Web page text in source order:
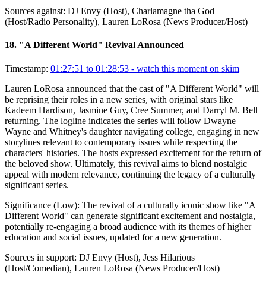
Sources against: DJ Envy (Host), Charlamagne tha God
(Host/Radio Personality), Lauren LoRosa (News Producer/Host)
18. "A Different World" Revival Announced
Timestamp: 01:27:51 to 01:28:53 - watch this moment on skim
Lauren LoRosa announced that the cast of "A Different World" will
be reprising their roles in a new series, with original stars like
Kadeem Hardison, Jasmine Guy, Cree Summer, and Darryl M. Bell
returning. The logline indicates the series will follow Dwayne
Wayne and Whitney's daughter navigating college, engaging in new
storylines relevant to contemporary issues while respecting the
characters' histories. The hosts expressed excitement for the return of
the beloved show. Ultimately, this revival aims to blend nostalgic
appeal with modern relevance, continuing the legacy of a culturally
significant series.
Significance (Low): The revival of a culturally iconic show like "A
Different World" can generate significant excitement and nostalgia,
potentially re-engaging a broad audience with its themes of higher
education and social issues, updated for a new generation.
Sources in support: DJ Envy (Host), Jess Hilarious
(Host/Comedian), Lauren LoRosa (News Producer/Host)